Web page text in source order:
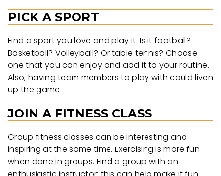
PICK A SPORT
Find a sport you love and play it. Is it football?
Basketball? Volleyball? Or table tennis? Choose
one that you can enjoy and add it to your routine.
Also, having team members to play with could liven
up the game.
JOIN A FITNESS CLASS
Group fitness classes can be interesting and
inspiring at the same time. Exercising is more fun
when done in groups. Find a group with an